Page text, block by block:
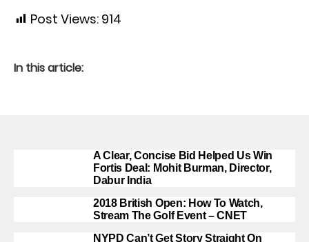
Post Views: 914
In this article:
A Clear, Concise Bid Helped Us Win
Fortis Deal: Mohit Burman, Director,
Dabur India
2018 British Open: How To Watch,
Stream The Golf Event – CNET
NYPD Can’t Get Story Straight On